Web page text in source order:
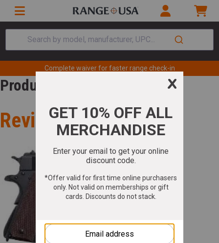
Search by model, manufacturer, UPC...
Complete waiver for faster range check-in
Product Review
Review for